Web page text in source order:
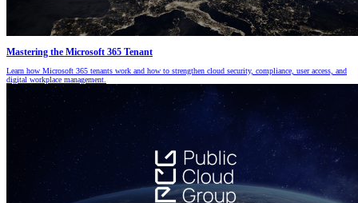
Mastering the Microsoft 365 Tenant
Learn how Microsoft 365 tenants work and how to strengthen cloud security, compliance, user access, and
digital workplace management.